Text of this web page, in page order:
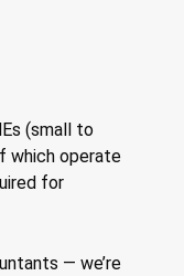
(small to
which operate
for
— we’re